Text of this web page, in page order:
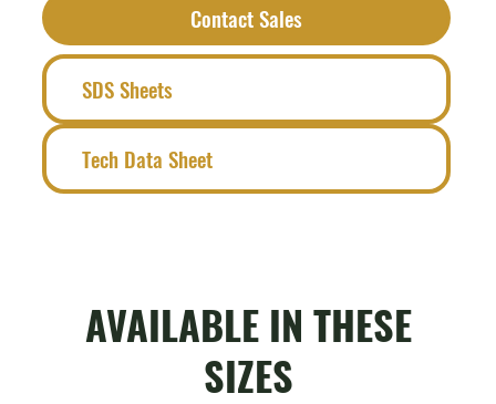
SDS Sheets
Tech Data Sheet
Contact Sales
AVAILABLE IN THESE
SIZES